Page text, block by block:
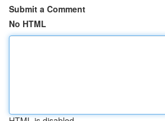
Submit a Comment
No HTML